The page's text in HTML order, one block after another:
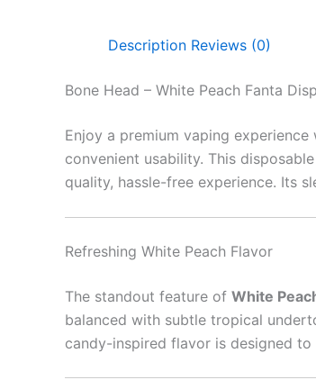
Description Reviews (0)
Bone Head – White Peach Fanta
Enjoy a premium vaping experience
convenient usability. This
quality, hassle-free experience. Its
Refreshing White Peach Flavor
The standout feature of White
balanced with subtle tropical
candy-inspired flavor is designed